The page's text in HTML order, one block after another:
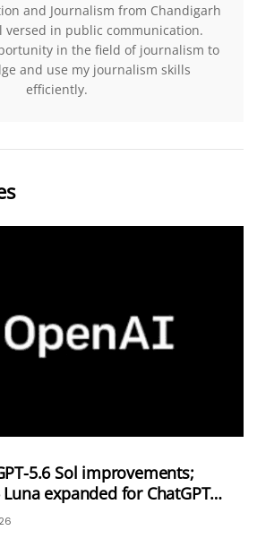
and Journalism from Chandigarh
versed in public communication.
in the field of journalism to
and use my journalism skills
efficiently.
5.6 Sol improvements;
Luna expanded for ChatGPT